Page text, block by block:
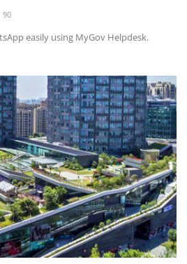
90
easily using MyGov Helpdesk.